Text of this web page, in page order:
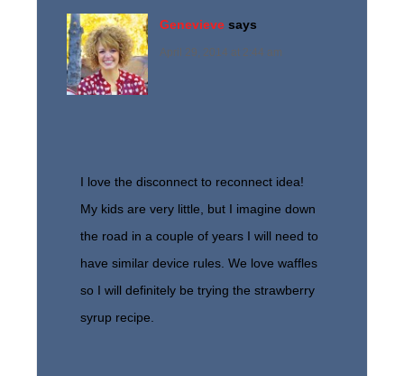
Genevieve says
April 29, 2014 at 2:44 am
I love the disconnect to reconnect idea!
My kids are very little, but I imagine down
the road in a couple of years I will need to
have similar device rules. We love waffles
so I will definitely be trying the strawberry
syrup recipe.